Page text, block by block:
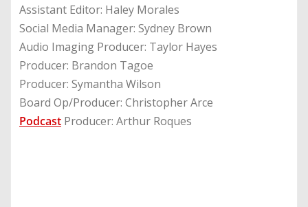
Assistant Editor: Haley Morales
Social Media Manager: Sydney Brown
Audio Imaging Producer: Taylor Hayes
Producer: Brandon Tagoe
Producer: Symantha Wilson
Board Op/Producer: Christopher Arce
Podcast Producer: Arthur Roques